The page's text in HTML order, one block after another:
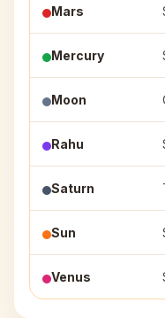
Mars
Mercury
Moon
Rahu
Saturn
Sun
Venus